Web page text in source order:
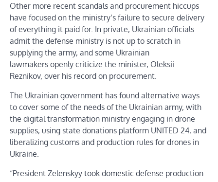
Other more recent scandals and procurement hiccups
have focused on the ministry’s failure to secure delivery
of everything it paid for. In private, Ukrainian officials
admit the defense ministry is not up to scratch in
supplying the army, and some Ukrainian
lawmakers openly criticize the minister, Oleksii
Reznikov, over his record on procurement.
The Ukrainian government has found alternative ways
to cover some of the needs of the Ukrainian army, with
the digital transformation ministry engaging in drone
supplies, using state donations platform UNITED 24, and
liberalizing customs and production rules for drones in
Ukraine.
“President Zelenskyy took domestic defense production